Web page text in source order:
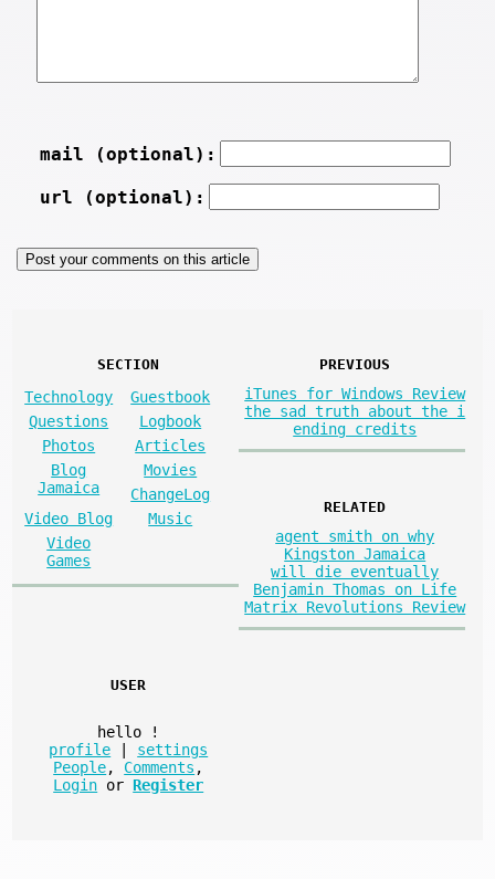
mail (optional):
url (optional):
SECTION
Technology
Guestbook
Questions
Logbook
Photos
Articles
Blog
Jamaica
Movies
ChangeLog
Video Blog
Music
Video
Games
PREVIOUS
iTunes for Windows Review
the sad truth about the i
ending credits
RELATED
agent smith on why
Kingston Jamaica
will die eventually
Benjamin Thomas on Life
Matrix Revolutions Review
USER
hello
!
profile
settings
People, Comments ,
Login or Register